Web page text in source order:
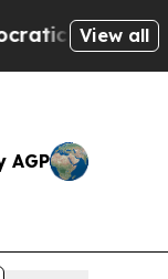
ofView all
AGP